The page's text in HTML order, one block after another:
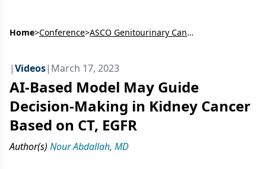
Home>Conference> ASCO Genitourinary Cancers Symposium
|Videos| March 17, 2023
AI-Based Model May Guide
Decision-Making in Kidney Cancer
Based on CT, EGFR
Author(s) Nour Abdallah, MD